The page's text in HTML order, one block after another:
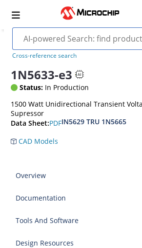
Cross-reference search
1N5633-e3
Status: In Production
1500 Watt Unidirectional Transient
Supressor
Data Sheet:PDFIN5629 TRU 1N5665
CAD Models
Overview
Documentation
Tools And Software
Design Resources